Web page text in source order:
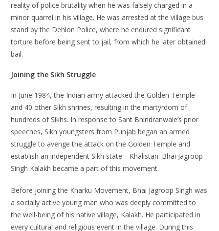
reality of police brutality when he was falsely charged in a
minor quarrel in his village. He was arrested at the village bus
stand by the Dehlon Police, where he endured significant
torture before being sent to jail, from which he later obtained
bail.
Joining the Sikh Struggle
In June 1984, the Indian army attacked the Golden Temple
and 40 other Sikh shrines, resulting in the martyrdom of
hundreds of Sikhs. In response to Sant Bhindranwale’s prior
speeches, Sikh youngsters from Punjab began an armed
struggle to avenge the attack on the Golden Temple and
establish an independent Sikh state—Khalistan. Bhai Jagroop
Singh Kalakh became a part of this movement.
Before joining the Kharku Movement, Bhai Jagroop Singh was
a socially active young man who was deeply committed to
the well-being of his native village, Kalakh. He participated in
every cultural and religious event in the village. During this